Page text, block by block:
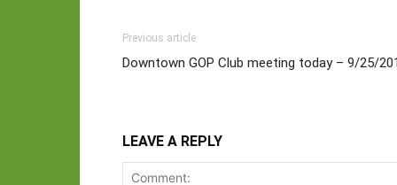
Previous article
Downtown GOP Club meeting today – 9/25/
LEAVE A REPLY